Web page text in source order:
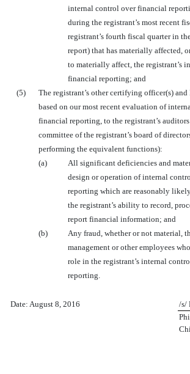
internal control over financial
during the registrant’s most recent
registrant’s fourth fiscal quarter in
report) that has materially affected,
to materially affect, the registrant’s
financial reporting; and
(5)
The registrant’s other certifying officer(s)
based on our most recent evaluation of
financial reporting, to the registrant’s
committee of the registrant’s board of
performing the equivalent functions):
(a)
All significant deficiencies and
design or operation of internal
reporting which are reasonably
the registrant’s ability to record,
report financial information; and
(b)
Any fraud, whether or not material,
management or other employees
role in the registrant’s internal
reporting.
Date: August 8, 2016
/s/